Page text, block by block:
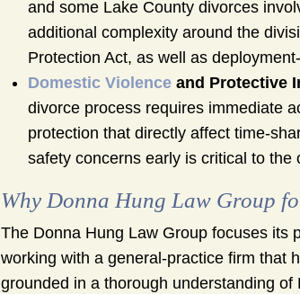
and some Lake County divorces
additional complexity around the
Protection Act, as well as
Domestic Violence and Protective
divorce process requires immediate
protection that directly affect time-
safety concerns early is critical to the
Why Donna Hung Law Group
The Donna Hung Law Group focuses its
working with a general-practice firm that
grounded in a thorough understanding